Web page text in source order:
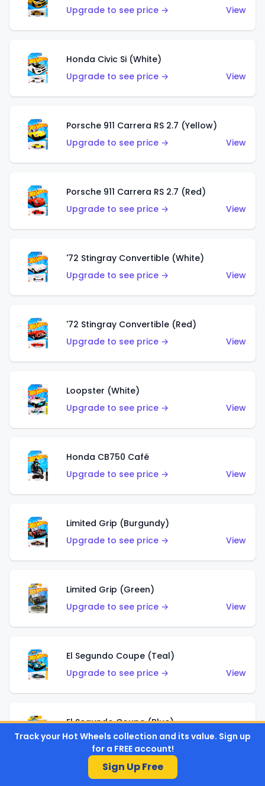
Upgrade to see price →
View
Honda Civic Si (White)
Upgrade to see price →
View
Porsche 911 Carrera RS 2.7 (Yellow)
Upgrade to see price →
View
Porsche 911 Carrera RS 2.7 (Red)
Upgrade to see price →
View
'72 Stingray Convertible (White)
Upgrade to see price →
View
'72 Stingray Convertible (Red)
Upgrade to see price →
View
Loopster (White)
Upgrade to see price →
View
Honda CB750 Café
Upgrade to see price →
View
Limited Grip (Burgundy)
Upgrade to see price →
View
Limited Grip (Green)
Upgrade to see price →
View
El Segundo Coupe (Teal)
Upgrade to see price →
View
El Segundo Coupe (Blue)
Upgrade to see price →
View
Track your Hot Wheels collection and its value. Sign up
for a FREE account!
Sign Up Free